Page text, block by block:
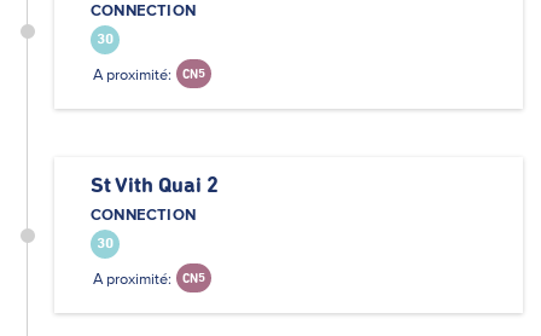
CONNECTION
30
A proximité: CN5
St Vith Quai 2
CONNECTION
30
A proximité: CN5